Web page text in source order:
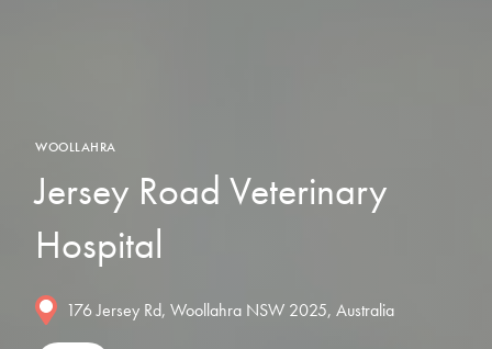
WOOLLAHRA
Jersey Road Veterinary
Hospital
176 Jersey Rd, Woollahra NSW 2025, Australia